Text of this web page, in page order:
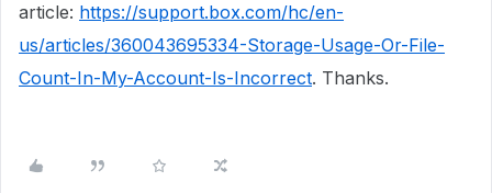
article: https://support.box.com/hc/en-
us/articles/360043695334-Storage-Usage-Or-File-
Count-In-My-Account-Is-Incorrect. Thanks.